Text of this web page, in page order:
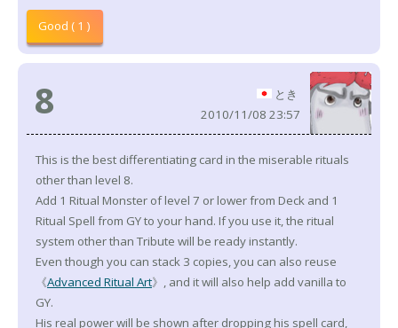
Good ( 1 )
8
とき
2010/11/08 23:57
This is the best differentiating card in the miserable rituals
other than level 8.
Add 1 Ritual Monster of level 7 or lower from Deck and 1
Ritual Spell from GY to your hand. If you use it, the ritual
system other than Tribute will be ready instantly.
Even though you can stack 3 copies, you can also reuse
《Advanced Ritual Art》, and it will also help add vanilla to
GY.
His real power will be shown after dropping his spell card,